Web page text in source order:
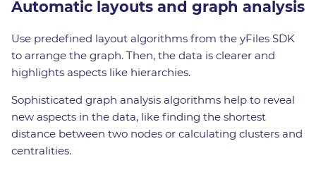
Automatic layouts and graph analysis
Use predefined layout algorithms from the yFiles SDK
to arrange the graph. Then, the data is clearer and
highlights aspects like hierarchies.
Sophisticated graph analysis algorithms help to reveal
new aspects in the data, like finding the shortest
distance between two nodes or calculating clusters and
centralities.